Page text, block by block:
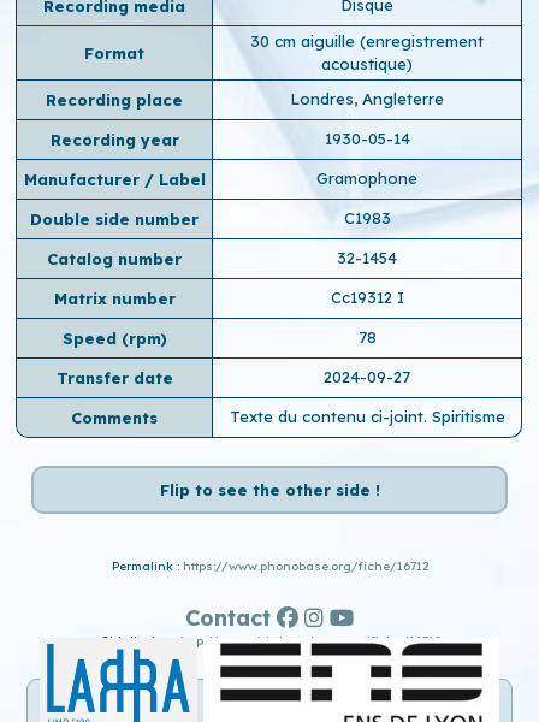
Recording media Disque
Format
30 cm aiguille (enregistrement
acoustique)
Recording place
Londres, Angleterre
Recording year 1930-05-14
Manufacturer / Label Gramophone
Double side number C1983
Catalog number 32-1454
Matrix number Cc19312 I
Speed ​​(rpm) 78
Transfer date 2024-09-27
Comments Texte du contenu ci-joint. Spiritisme
Flip to see the other side !
Permalink : https://www.phonobase.org/fiche/16712
Old display : http://www.old.phonobase.org/fiche/16712
Contact